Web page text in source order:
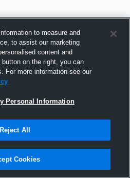
Hudl
2016
to measure and
to assist our marketing
content and
on the right, you can
For more information see our
Personal Information
Reject All
Cookies